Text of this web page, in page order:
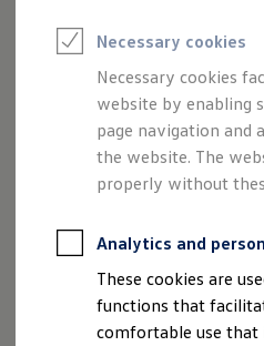
Semester jobs
University graduates
StartUp Direct
PhD / Doctoral
Practical
Experienced
Direct entrants
Jobs and
Talentpool for
Online application
Online test
Interview & selection
best performance to drive
effectiveness and use
effects of our actions and
the environment, social affairs
well-being of the whole is
one's own area of responsibility.
Contact Cookie
Data privacy
Third party
Necessary cookies
Necessary cookies
website by enabling
page navigation and
the website. The
properly without
Analytics and
These cookies are
functions that
comfortable use